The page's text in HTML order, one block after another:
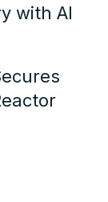
with AI